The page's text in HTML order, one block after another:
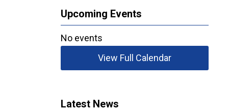
Upcoming Events
No events
View Full Calendar
Latest News